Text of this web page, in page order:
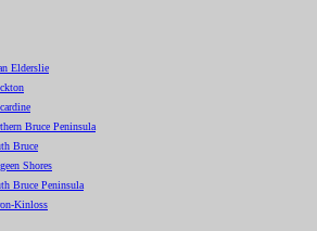
Elderslie
Bruce Peninsula
Bruce
Shores
Bruce Peninsula
Kinloss